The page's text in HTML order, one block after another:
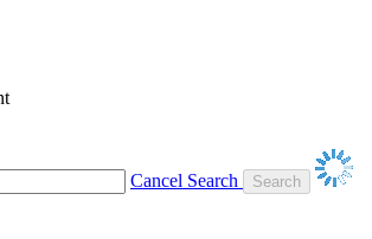
Cancel Search